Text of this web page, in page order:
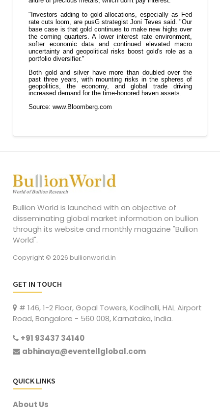
Bullion World is launched with an objective of
disseminating global market information on bullion
through its website and monthly magazine "Bullion
World".
Copyright © 2026 bullionworld.in
GET IN TOUCH
# 146, 1-2 Floor, Gopal Towers, Kodihalli, HAL Airport
Road, Bangalore - 560 008, Karnataka, India.
+91 93437 34140
abhinaya@eventellglobal.com
QUICK LINKS
About Us